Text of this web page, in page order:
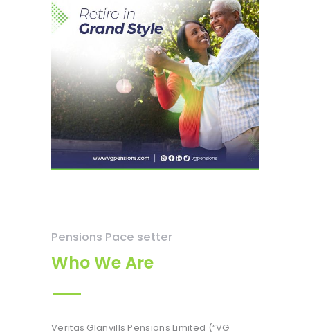
Pensions Pace setter
Who We Are
Veritas Glanvills Pensions Limited (“VG